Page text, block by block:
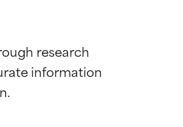
research
information